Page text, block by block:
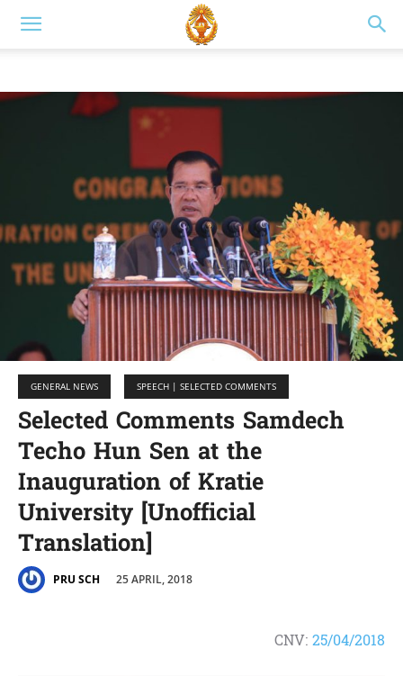
GENERAL NEWS SPEECH | SELECTED COMMENTS
Selected Comments Samdech
Techo Hun Sen at the
Inauguration of Kratie
University [Unofficial
Translation]
PRU SCH 25 APRIL, 2018
CNV:25/04/2018